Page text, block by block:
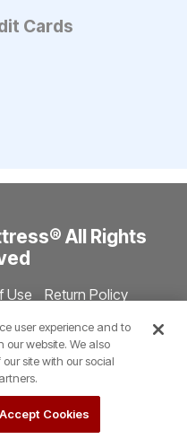
Cards
All Rights
Use
Return Policy
Code
user experience and to
website. We also
site with our social
Accept Cookies